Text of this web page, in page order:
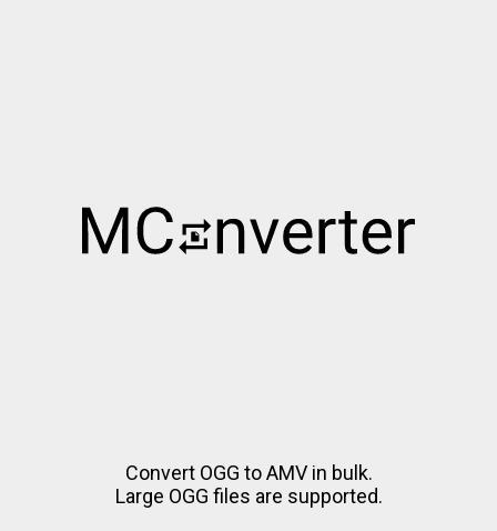
Convert OGG to AMV in bulk.
Large OGG files are supported.